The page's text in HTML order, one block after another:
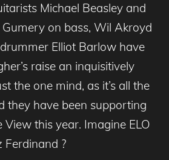
Michael Beasley and
on bass, Wil Akroyd
Elliot Barlow have
raise an inquisitively
the one mind, as it’s all the
they have been supporting
this year. Imagine ELO
Ferdinand ?